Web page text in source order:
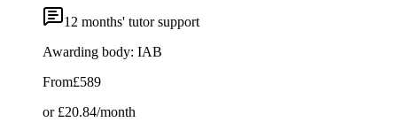
12 months' tutor support
Awarding body: IAB
From£589
or £20.84/month